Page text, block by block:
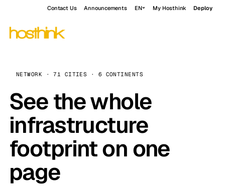
Contact Us Announcements EN My Hosthink Deploy
NETWORK · 71 CITIES · 6 CONTINENTS
See the whole
infrastructure
footprint on one
page